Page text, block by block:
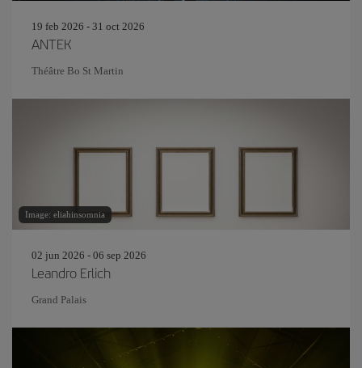
19 feb 2026 - 31 oct 2026
ANTEK
Théâtre Bo St Martin
Image: eliahinsomnia
02 jun 2026 - 06 sep 2026
Leandro Erlich
Grand Palais